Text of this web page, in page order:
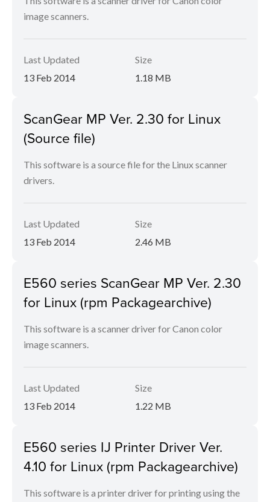
image scanners.
Last Updated
13 Feb 2014
Size
1.18 MB
ScanGear MP Ver. 2.30 for Linux
(Source file)
This software is a source file for the Linux scanner
drivers.
Last Updated
13 Feb 2014
Size
2.46 MB
E560 series ScanGear MP Ver. 2.30
for Linux (rpm Packagearchive)
This software is a scanner driver for Canon color
image scanners.
Last Updated
13 Feb 2014
Size
1.22 MB
E560 series IJ Printer Driver Ver.
4.10 for Linux (rpm Packagearchive)
This software is a printer driver for printing using the